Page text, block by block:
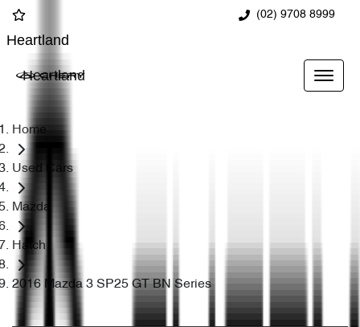
(02) 9708 8999
Heartland
Heartland
Home
Used Cars
Mazda
Hatch
2016 Mazda 3 SP25 GT BN Series